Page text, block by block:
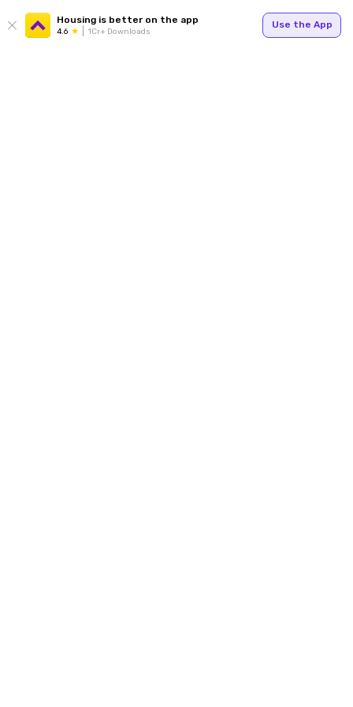
Housing is better on the app
4.6 1Cr+ Downloads
Use the App